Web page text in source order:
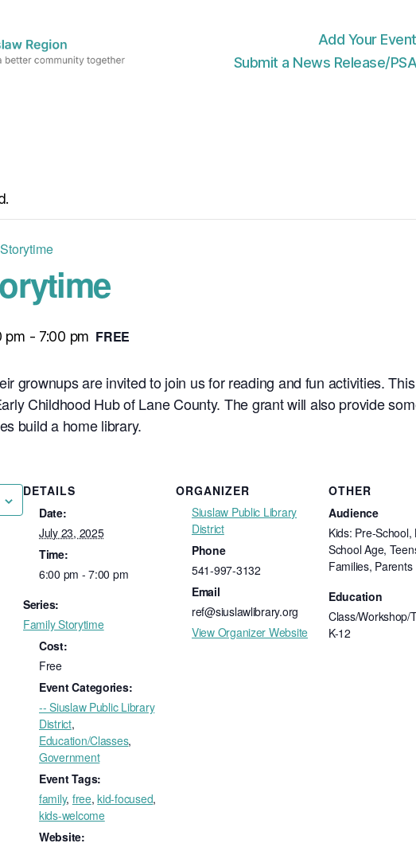
Add Your Event
Submit a News Release/
pm - 7:00 pm FREE
grownups are invited to join us for reading and fun activities.
Childhood Hub of Lane County. The grant will also provide
build a home library.
DETAILS
Date:
July 23, 2025
Time:
6:00 pm - 7:00 pm
Series:
Family Storytime
Cost:
Free
Event Categories:
-- Siuslaw Public Library
District,
Education/Classes,
Government
Event Tags:
family, free,kid-focused,
kids-welcome
Website:
ORGANIZER
Siuslaw Public Library
District
Phone
541-997-3132
Email
ref@siuslawlibrary.org
View Organizer Website
OTHER
Audience
Kids: Pre-School,
School Age,
Families, Parents
Education
Class/Workshop/
K-12